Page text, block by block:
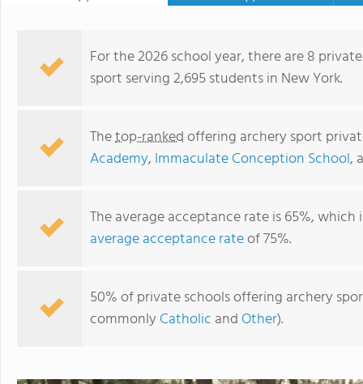
For the 2026 school year, there are 8
sport serving 2,695 students in New York.
Thetop-rankedoffering archery sport
Academy, Immaculate Conception School,
The average acceptance rate is 65%,
average acceptance rateof 75%.
50% of private schools offering archery
commonly Catholic and Other).